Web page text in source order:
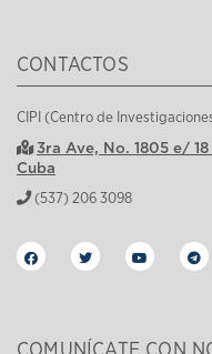
CONTACTOS
CIPI (Centro de
3ra Ave, No. 1805 e/
Cuba
(537) 206 3098